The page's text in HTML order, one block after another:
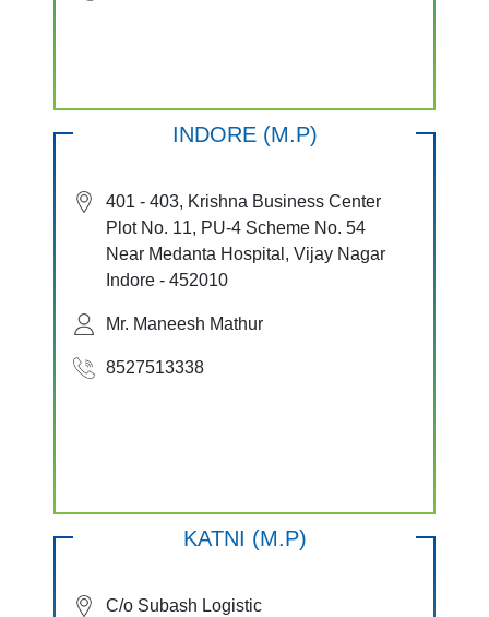
INDORE (M.P)
401 - 403, Krishna Business Center
Plot No. 11, PU-4 Scheme No. 54
Near Medanta Hospital, Vijay Nagar
Indore - 452010
Mr. Maneesh Mathur
8527513338
KATNI (M.P)
C/o Subash Logistic